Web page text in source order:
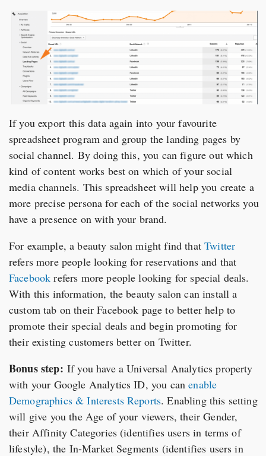
If you export this data again into your favourite
spreadsheet program and group the landing pages by
social channel. By doing this, you can figure out which
kind of content works best on which of your social
media channels. This spreadsheet will help you create a
more precise persona for each of the social networks you
have a presence on with your brand.
For example, a beauty salon might find thatTwitter
refers more people looking for reservations and that
Facebook refers more people looking for special deals.
With this information, the beauty salon can install a
custom tab on their Facebook page to better help to
promote their special deals and begin promoting for
their existing customers better on Twitter.
Bonus step: If you have a Universal Analytics property
with your Google Analytics ID, you canenable
Demographics & Interests Reports. Enabling this setting
will give you the Age of your viewers, their Gender,
their Affinity Categories (identifies users in terms of
lifestyle), the In-Market Segments (identifies users in